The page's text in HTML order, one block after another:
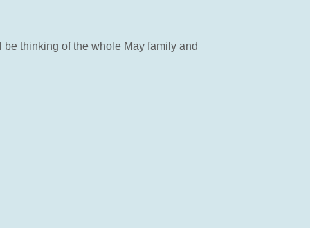
be thinking of the whole May family and